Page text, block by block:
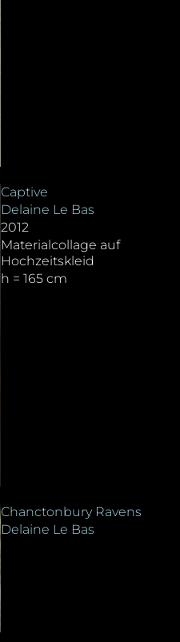
Captive
Delaine Le Bas
2012
Materialcollage auf
Hochzeitskleid
h = 165 cm
Chanctonbury Ravens
Delaine Le Bas